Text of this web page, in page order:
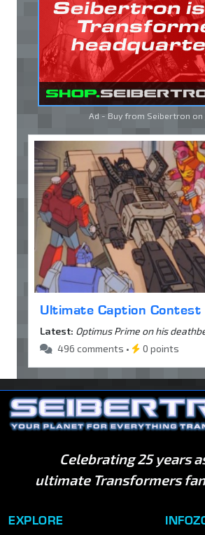
Ad - Buy from Seibertron on
Ultimate Caption Contest
Latest: Optimus Prime on his
496 comments •
0 points
Celebrating 25 years
ultimate Transformers
EXPLORE